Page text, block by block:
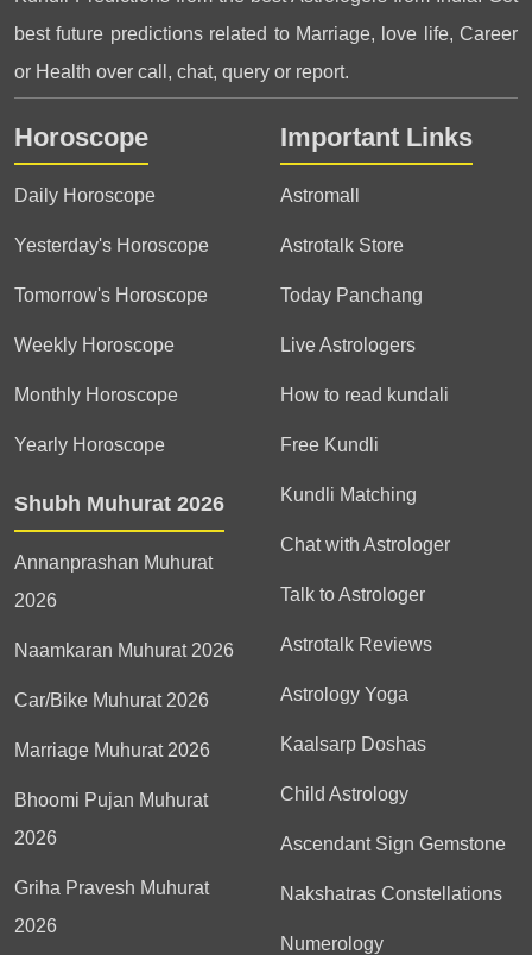
best future predictions related to Marriage, love life, Career
or Health over call, chat, query or report.
Horoscope
Daily Horoscope
Yesterday's Horoscope
Tomorrow's Horoscope
Weekly Horoscope
Monthly Horoscope
Yearly Horoscope
Shubh Muhurat 2026
Annanprashan Muhurat
2026
Naamkaran Muhurat 2026
Car/Bike Muhurat 2026
Marriage Muhurat 2026
Bhoomi Pujan Muhurat
2026
Griha Pravesh Muhurat
2026
Important Links
Astromall
Astrotalk Store
Today Panchang
Live Astrologers
How to read kundali
Free Kundli
Kundli Matching
Chat with Astrologer
Talk to Astrologer
Astrotalk Reviews
Astrology Yoga
Kaalsarp Doshas
Child Astrology
Ascendant Sign Gemstone
Nakshatras Constellations
Numerology